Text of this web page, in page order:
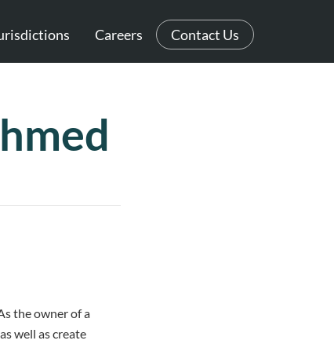
Careers Contact Us
the owner of a
well as create